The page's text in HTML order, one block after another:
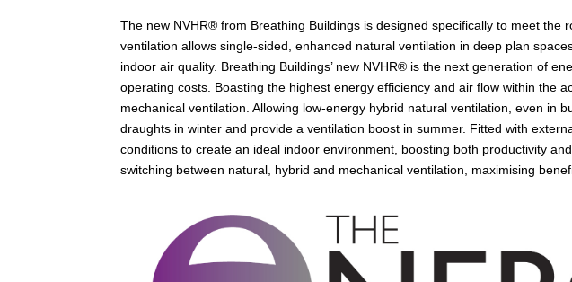
The new NVHR® from Breathing Buildings is designed specifically to meet
ventilation allows single-sided, enhanced natural ventilation in deep plan
indoor air quality. Breathing Buildings’ new NVHR® is the next generation of
operating costs. Boasting the highest energy efficiency and air flow within the
mechanical ventilation. Allowing low-energy hybrid natural ventilation, even in
draughts in winter and provide a ventilation boost in summer. Fitted with
conditions to create an ideal indoor environment, boosting both productivity
switching between natural, hybrid and mechanical ventilation, maximising